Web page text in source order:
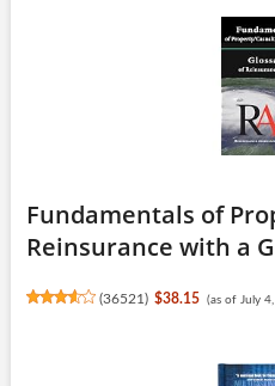
Fundamentals of
Reinsurance with a
(36521 ) $38.15 (as of July